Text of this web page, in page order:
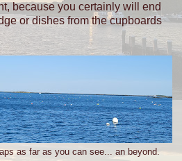
because you certainly will end
or dishes from the cupboards
as far as you can see... an beyond.